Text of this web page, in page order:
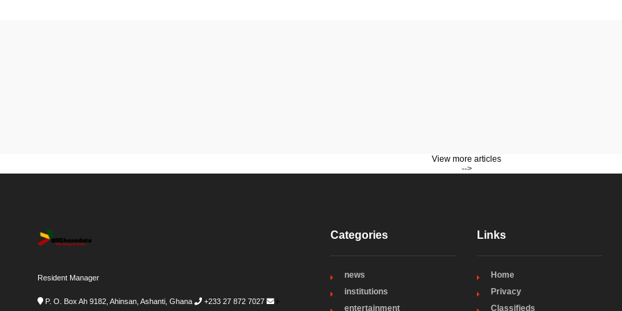
View more articles
-->
Resident Manager
P. O. Box Ah 9182, Ahinsan, Ashanti, Ghana +233 27 872 7027 i-
Categories
news
institutions
entertainment
Links
Home
Privacy
Classifieds